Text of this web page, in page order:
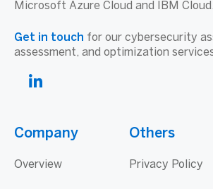
Microsoft Azure Cloud and IBM Cloud.
Get in touch for our cybersecurity
assessment, and optimization
Company
Overview
Others
Privacy Policy